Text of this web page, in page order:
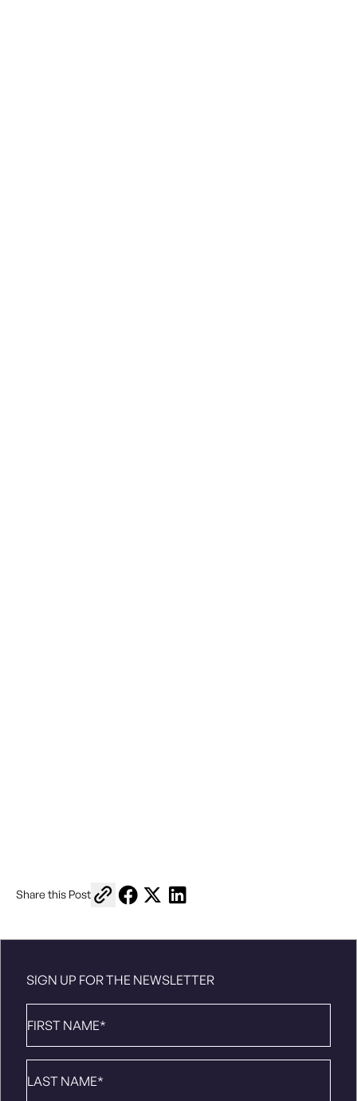
Share this Post Copy link to share
Share on Facebook
Share on XShare on LinkedIn
SIGN UP FOR THE NEWSLETTER
Name *
Name*